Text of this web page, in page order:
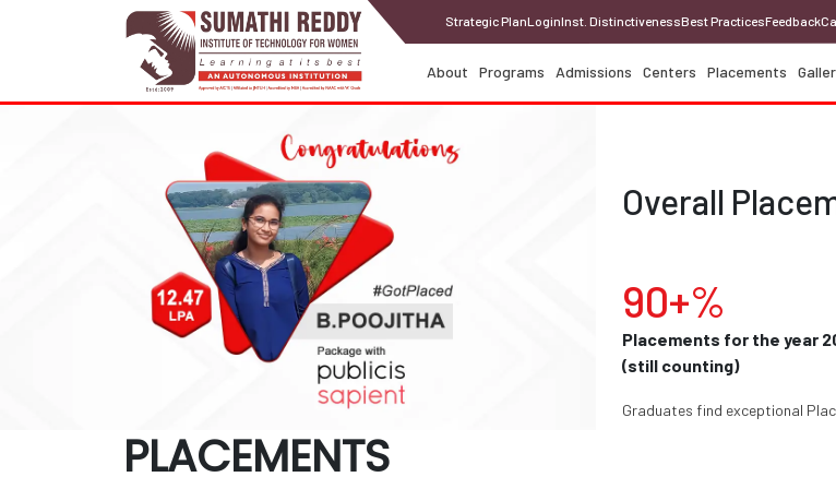
Strategic PlanLoginInst. DistinctivenessBest PracticesFeedback
About Programs Admissions Centers Placements
PLACEMENTS
Overall
90+%
Placements for the year
(still counting)
Graduates find exceptional